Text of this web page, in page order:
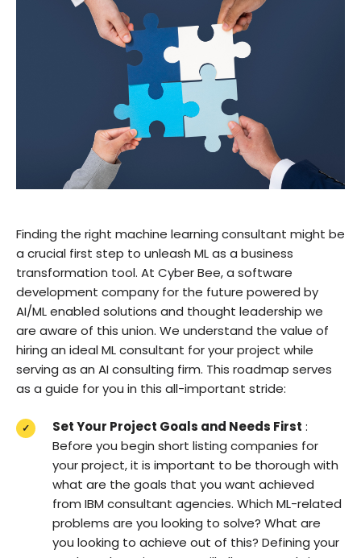
Finding the right machine learning consultant might be
a crucial first step to unleash ML as a business
transformation tool. At Cyber Bee, a software
development company for the future powered by
AI/ML enabled solutions and thought leadership we
are aware of this union. We understand the value of
hiring an ideal ML consultant for your project while
serving as an AI consulting firm. This roadmap serves
as a guide for you in this all-important stride:
Set Your Project Goals and Needs First :
Before you begin short listing companies for
your project, it is important to be thorough with
what are the goals that you want achieved
from IBM consultant agencies. Which ML-related
problems are you looking to solve? What are
you looking to achieve out of this? Defining your